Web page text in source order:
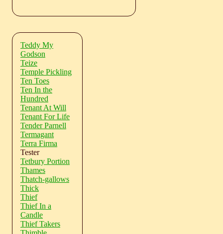
Teddy My
Godson
Teize
Temple Pickling
Ten Toes
Ten In the
Hundred
Tenant At Will
Tenant For Life
Tender Parnell
Termagant
Terra Firma
Tester
Tetbury Portion
Thames
Thatch-gallows
Thick
Thief
Thief In a
Candle
Thief Takers